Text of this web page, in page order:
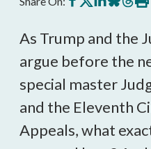
on onon on on this
As Trump and the
argue before the
special master
and the Eleventh
Appeals, what